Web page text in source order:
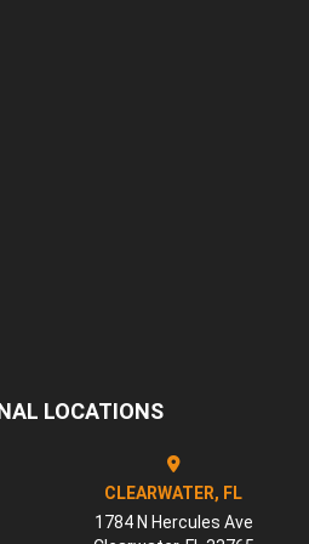
LOCATIONS
CLEARWATER, FL
1784 N Hercules Ave